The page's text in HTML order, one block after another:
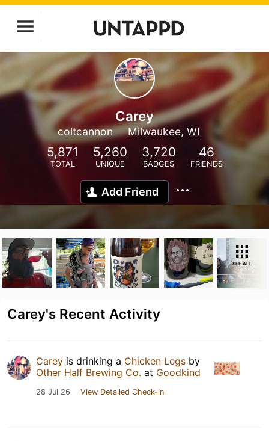
Carey
coltcannon Milwaukee, WI
5,871
TOTAL
5,260
UNIQUE
3,720
BADGES
46
FRIENDS
Add Friend
SEE ALL
Carey's Recent Activity
Carey is drinking a Chicken Legs by
Other Half Brewing Co. at Goodkind
28 Jul 26 View Detailed Check-in